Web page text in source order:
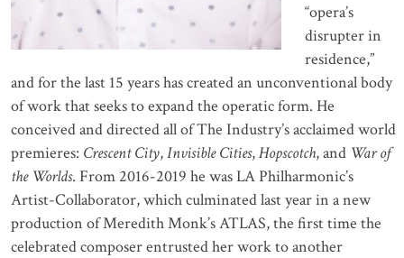
“opera’s
disrupter in
residence,”
and for the last 15 years has created an unconventional body
of work that seeks to expand the operatic form. He
conceived and directed all of The Industry’s acclaimed world
premieres: Crescent City,Invisible Cities,Hopscotch, and War of
the Worlds. From 2016-2019 he was LA Philharmonic’s
Artist-Collaborator, which culminated last year in a new
production of Meredith Monk’s ATLAS, the first time the
celebrated composer entrusted her work to another